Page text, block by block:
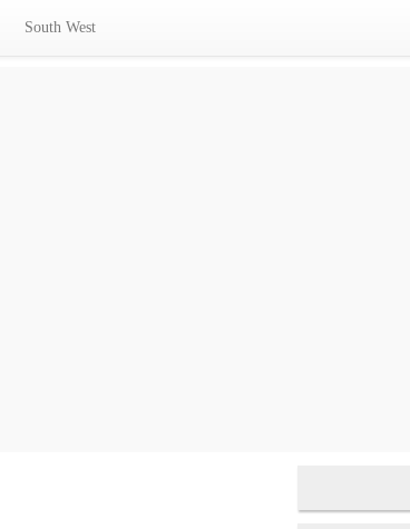
South West